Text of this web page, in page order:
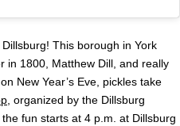
This borough in York
in 1800, Matthew Dill, and really
New Year’s Eve, pickles take
, organized by the Dillsburg
fun starts at 4 p.m. at Dillsburg